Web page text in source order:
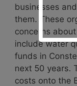
businesses
them. These
concerns about
include water
funds in
next 50 years.
costs onto the